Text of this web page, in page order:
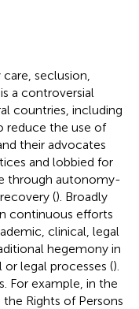
seclusion,
a controversial
countries, including
reduce the use of
their advocates
and lobbied for
through autonomy-
(). Broadly
continuous efforts
clinical, legal
hegemony in
legal processes ().
For example, in the
Rights of Persons